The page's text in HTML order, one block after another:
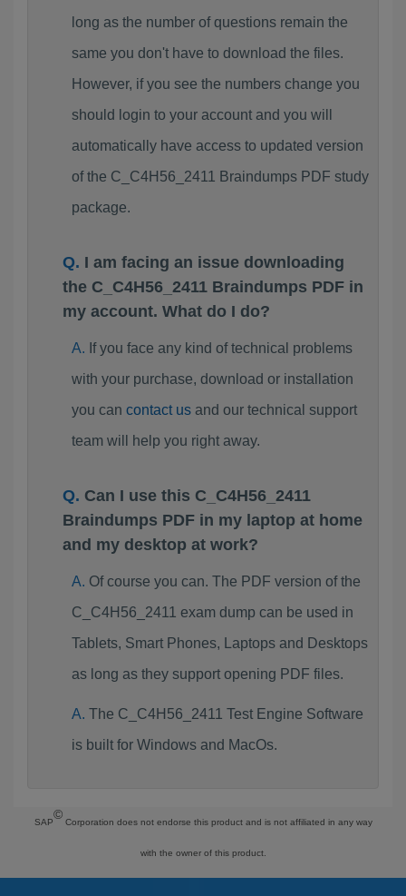
long as the number of questions remain the
same you don't have to download the files.
However, if you see the numbers change you
should login to your account and you will
automatically have access to updated version
of the C_C4H56_2411 Braindumps PDF study
package.
I am facing an issue downloading
the C_C4H56_2411 Braindumps PDF in
my account. What do I do?
If you face any kind of technical problems
with your purchase, download or installation
you can contact usand our technical support
team will help you right away.
Can I use this C_C4H56_2411
Braindumps PDF in my laptop at home
and my desktop at work?
Of course you can. The PDF version of the
C_C4H56_2411 exam dump can be used in
Tablets, Smart Phones, Laptops and Desktops
as long as they support opening PDF files.
The C_C4H56_2411 Test Engine Software
is built for Windows and MacOs.
SAP
©
Corporation does not endorse this product and is not affiliated in any way
with the owner of this product.